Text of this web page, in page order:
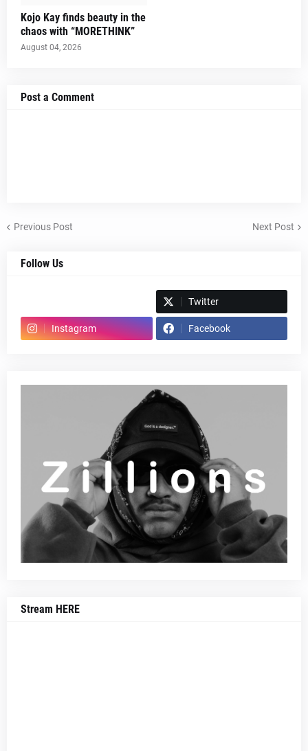
Kojo Kay finds beauty in the
chaos with “MORETHINK”
August 04, 2026
Post a Comment
Previous Post Next Post
Follow Us
Twitter
Instagram Facebook
Stream HERE